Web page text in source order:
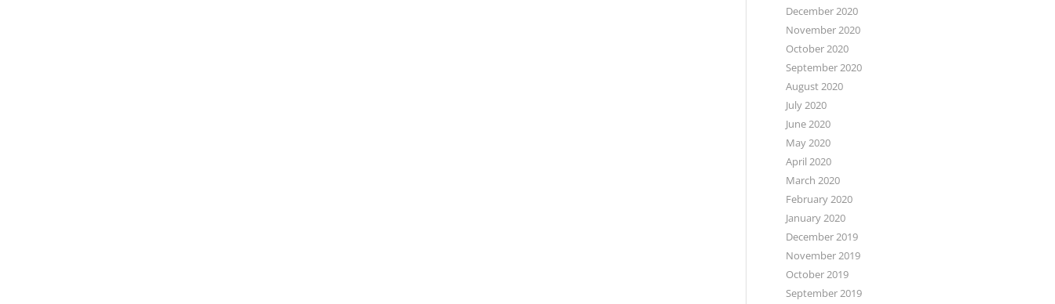
December 2020
November 2020
October 2020
September 2020
August 2020
July 2020
June 2020
May 2020
April 2020
March 2020
February 2020
January 2020
December 2019
November 2019
October 2019
September 2019